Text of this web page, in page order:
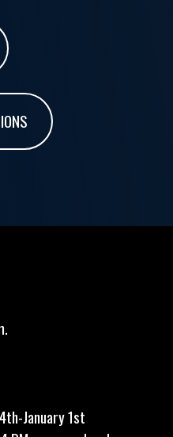
January 1st